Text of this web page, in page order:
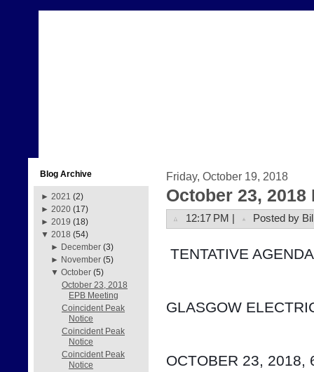
Blog Archive
► 2021 (2)
► 2020 (17)
► 2019 (18)
▼ 2018 (54)
► December (3)
► November (5)
▼October (5)
October 23, 2018
EPB Meeting
Coincident Peak
Notice
Coincident Peak
Notice
Coincident Peak
Notice
Friday, October 19, 2018
October 23, 2018
12:17 PM | Posted by
TENTATIVE AGENDA
GLASGOW
OCTOBER 23, 2018,